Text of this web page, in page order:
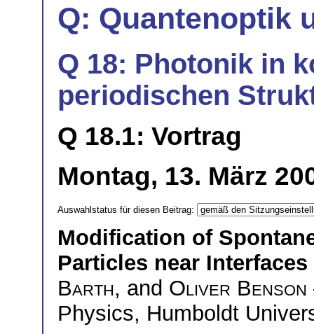
Q: Quantenoptik
Q 18: Photonik in
periodischen
Q 18.1: Vortrag
Montag, 13. März
Auswahlstatus für diesen Beitrag:
Modification of
Particles near Interfaces
Barth, and Oliver Benson
Physics, Humboldt